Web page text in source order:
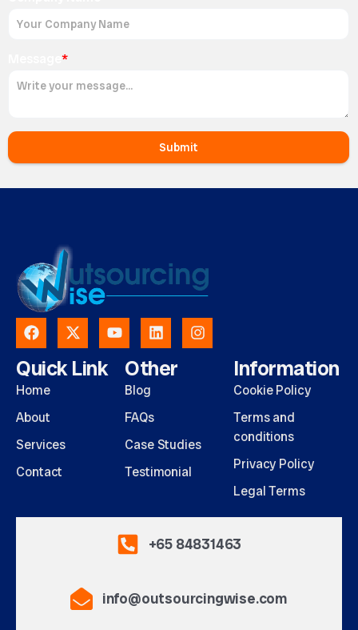
*
Submit
Quick Link
Home
About
Services
Contact
Other
Blog
FAQs
Case Studies
Testimonial
Information
Cookie Policy
Terms and
conditions
Privacy Policy
Legal Terms
+65 84831463
info@outsourcingwise.com